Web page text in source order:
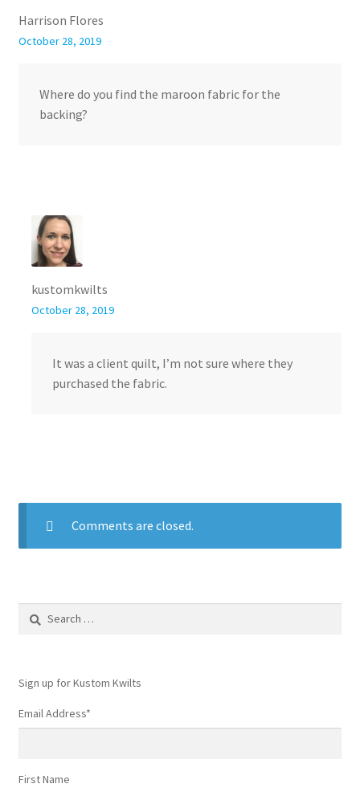
Harrison Flores
October 28, 2019
Where do you find the maroon fabric for the
backing?
kustomkwilts
October 28, 2019
It was a client quilt, I’m not sure where they
purchased the fabric.
Comments are closed.
Search
Sign up for Kustom Kwilts
Email Address*
First Name